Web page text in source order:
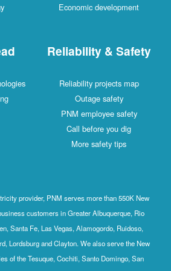
Economic development
Reliability & Safety
Reliability projects map
Outage safety
PNM employee safety
Call before you dig
More safety tips
provider, PNM serves more than 550K New
customers in Greater Albuquerque, Rio
Santa Fe, Las Vegas, Alamogordo, Ruidoso,
Lordsburg and Clayton. We also serve the New
of the Tesuque, Cochiti, Santo Domingo, San